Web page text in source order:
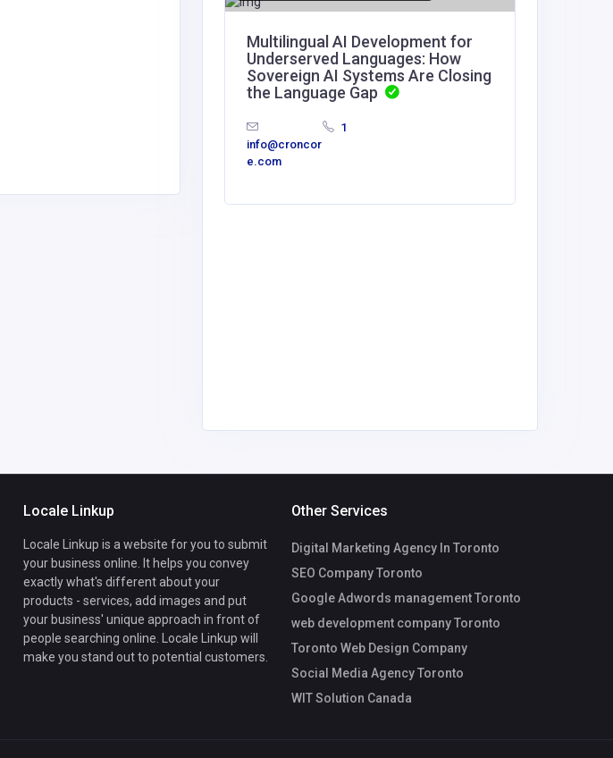
Multilingual AI Development for
Underserved Languages: How
Sovereign AI Systems Are Closing
the Language Gap
info@croncor
e.com
1
Locale Linkup
Locale Linkup is a website for you to submit
your business online. It helps you convey
exactly what's different about your
products - services, add images and put
your business' unique approach in front of
people searching online. Locale Linkup will
make you stand out to potential customers.
Other Services
Digital Marketing Agency In Toronto
SEO Company Toronto
Google Adwords management Toronto
web development company Toronto
Toronto Web Design Company
Social Media Agency Toronto
WIT Solution Canada